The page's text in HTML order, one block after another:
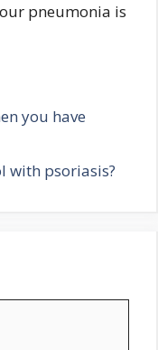
pneumonia is
you have
with psoriasis?